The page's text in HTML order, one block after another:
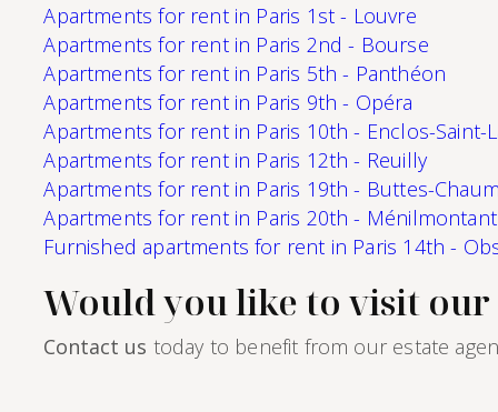
Apartments for rent in Paris 1st - Louvre
Apartments for rent in Paris 2nd - Bourse
Apartments for rent in Paris 5th - Panthéon
Apartments for rent in Paris 9th - Opéra
Apartments for rent in Paris 10th - Enclos-Saint-
Apartments for rent in Paris 12th - Reuilly
Apartments for rent in Paris 19th - Buttes-
Apartments for rent in Paris 20th - Ménilmontant
Furnished apartments for rent in Paris 14th -
Would you like to visit
Contact us today to benefit from our estate